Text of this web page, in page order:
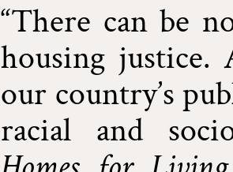
“There can be
housing
our country’s
racial and